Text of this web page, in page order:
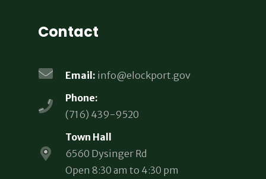
Contact
Email: info@elockport.gov
Phone:
(716) 439-9520
Town Hall
6560 Dysinger Rd
Open 8:30 am to 4:30 pm